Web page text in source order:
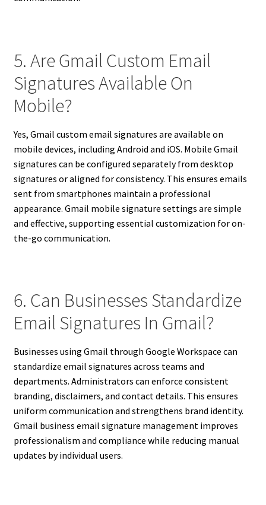
5. Are Gmail Custom Email
Signatures Available On
Mobile?
Yes, Gmail custom email signatures are available on
mobile devices, including Android and iOS. Mobile Gmail
signatures can be configured separately from desktop
signatures or aligned for consistency. This ensures emails
sent from smartphones maintain a professional
appearance. Gmail mobile signature settings are simple
and effective, supporting essential customization for on-
the-go communication.
6. Can Businesses Standardize
Email Signatures In Gmail?
Businesses using Gmail through Google Workspace can
standardize email signatures across teams and
departments. Administrators can enforce consistent
branding, disclaimers, and contact details. This ensures
uniform communication and strengthens brand identity.
Gmail business email signature management improves
professionalism and compliance while reducing manual
updates by individual users.